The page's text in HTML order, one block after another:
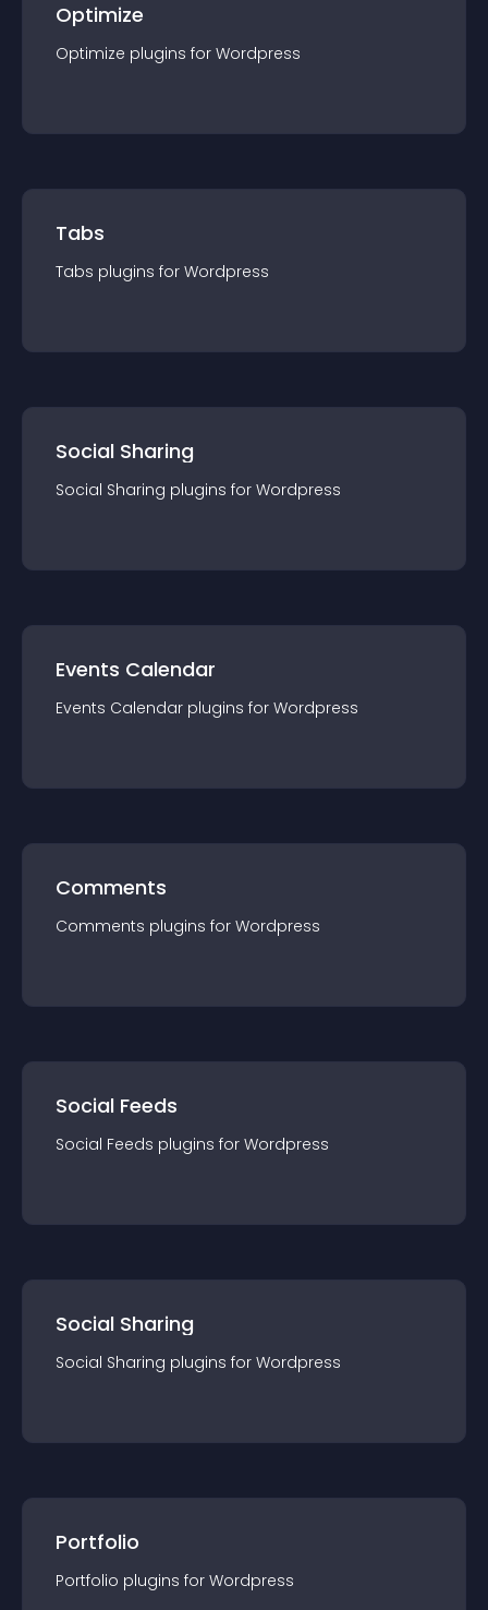
Optimize
Optimize plugins for Wordpress
Tabs
Tabs plugins for Wordpress
Social Sharing
Social Sharing plugins for Wordpress
Events Calendar
Events Calendar plugins for Wordpress
Comments
Comments plugins for Wordpress
Social Feeds
Social Feeds plugins for Wordpress
Social Sharing
Social Sharing plugins for Wordpress
Portfolio
Portfolio plugins for Wordpress